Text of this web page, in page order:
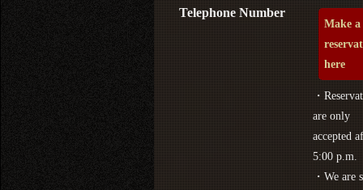
Telephone Number
Make a
here
・
are only
accepted
5:00 p.m.
・We are